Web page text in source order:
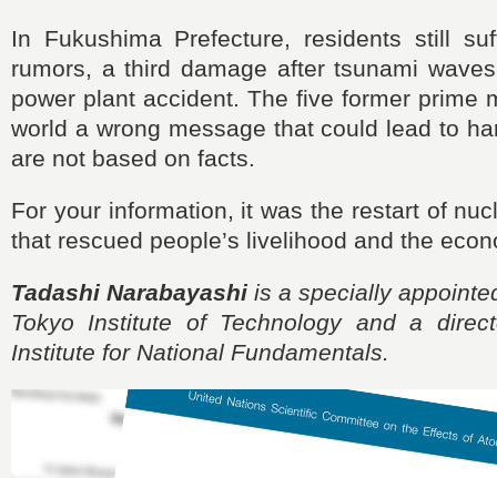
In Fukushima Prefecture, residents still
rumors, a third damage after tsunami
power plant accident. The five former prime
world a wrong message that could lead to
are not based on facts.
For your information, it was the restart of
that rescued people’s livelihood and the
Tadashi Narabayashi is a specially
Tokyo Institute of Technology and a
Institute for National Fundamentals.